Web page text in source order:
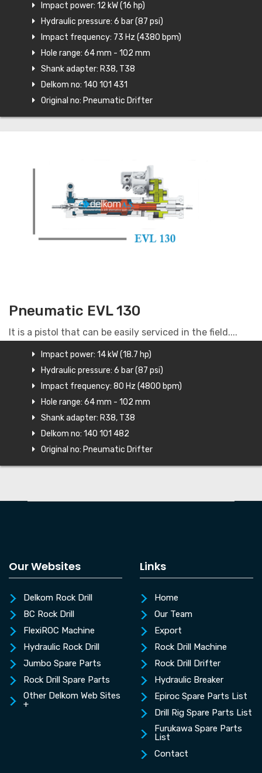
Impact power: 12 kW (16 hp)
Hydraulic pressure: 6 bar (87 psi)
Impact frequency: 73 Hz (4380 bpm)
Hole range: 64 mm - 102 mm
Shank adapter: R38, T38
Delkom no: 140 101 431
Original no: Pneumatic Drifter
Pneumatic EVL 130
It is a pistol that can be easily serviced in the field....
Impact power: 14 kW (18.7 hp)
Hydraulic pressure: 6 bar (87 psi)
Impact frequency: 80 Hz (4800 bpm)
Hole range: 64 mm - 102 mm
Shank adapter: R38, T38
Delkom no: 140 101 482
Original no: Pneumatic Drifter
Our Websites
Delkom Rock Drill
BC Rock Drill
FlexiROC Machine
Hydraulic Rock Drill
Jumbo Spare Parts
Rock Drill Spare Parts
Other Delkom Web Sites
+
Links
Home
Our Team
Export
Rock Drill Machine
Rock Drill Drifter
Hydraulic Breaker
Epiroc Spare Parts List
Drill Rig Spare Parts List
Furukawa Spare Parts
List
Contact